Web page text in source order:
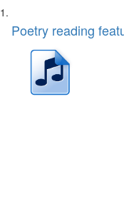
Search
Results
List
of
deposited
Poetry reading